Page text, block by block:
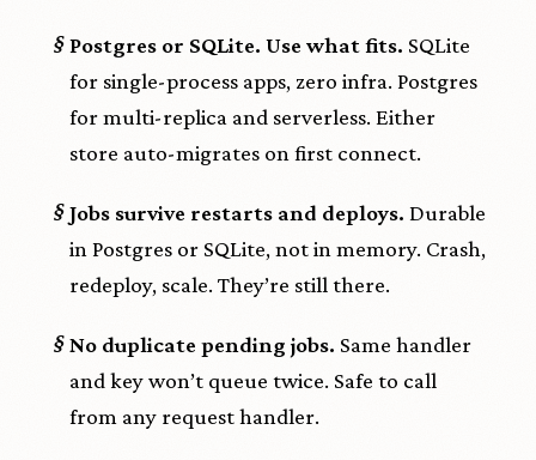
§ Postgres or SQLite. Use what fits. SQLite
for single-process apps, zero infra. Postgres
for multi-replica and serverless. Either
store auto-migrates on first connect.
§ Jobs survive restarts and deploys. Durable
in Postgres or SQLite, not in memory. Crash,
redeploy, scale. They’re still there.
§ No duplicate pending jobs. Same handler
and key won’t queue twice. Safe to call
from any request handler.